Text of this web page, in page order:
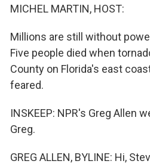
MICHEL MARTIN, HOST:
Millions are still without
Five people died when
County on Florida's east
feared.
INSKEEP: NPR's Greg Allen
Greg.
GREG ALLEN, BYLINE: Hi,